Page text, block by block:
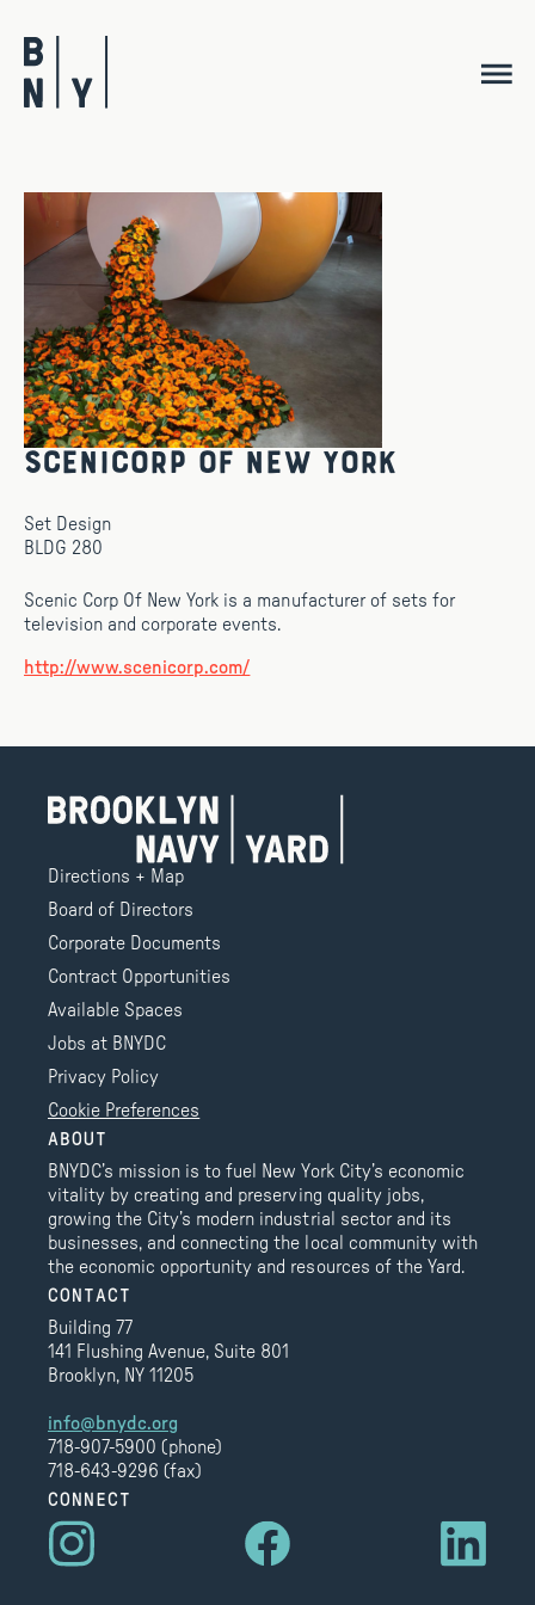
content
Scenicorp Of New York
Set Design
BLDG 280
Scenic Corp Of New York is a manufacturer of sets for
television and corporate events.
http://www.scenicorp.com/
Directions + Map
Board of Directors
Corporate Documents
Contract Opportunities
Available Spaces
Jobs at BNYDC
Privacy Policy
Cookie Preferences
ABOUT
BNYDC’s mission is to fuel New York City’s economic
vitality by creating and preserving quality jobs,
growing the City’s modern industrial sector and its
businesses, and connecting the local community with
the economic opportunity and resources of the Yard.
CONTACT
Building 77
141 Flushing Avenue, Suite 801
Brooklyn, NY 11205
info@bnydc.org
718-907-5900 (phone)
718-643-9296 (fax)
CONNECT